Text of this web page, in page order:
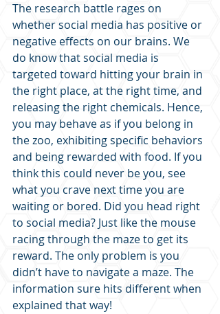
The research battle rages on
whether social media has positive or
negative effects on our brains. We
do know that social media is
targeted toward hitting your brain in
the right place, at the right time, and
releasing the right chemicals. Hence,
you may behave as if you belong in
the zoo, exhibiting specific behaviors
and being rewarded with food. If you
think this could never be you, see
what you crave next time you are
waiting or bored. Did you head right
to social media? Just like the mouse
racing through the maze to get its
reward. The only problem is you
didn’t have to navigate a maze. The
information sure hits different when
explained that way!